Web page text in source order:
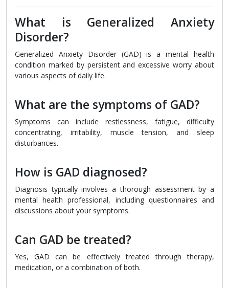
What is Generalized Anxiety
Disorder?
Generalized Anxiety Disorder (GAD) is a mental health
condition marked by persistent and excessive worry about
various aspects of daily life.
What are the symptoms of GAD?
Symptoms can include restlessness, fatigue, difficulty
concentrating, irritability, muscle tension, and sleep
disturbances.
How is GAD diagnosed?
Diagnosis typically involves a thorough assessment by a
mental health professional, including questionnaires and
discussions about your symptoms.
Can GAD be treated?
Yes, GAD can be effectively treated through therapy,
medication, or a combination of both.